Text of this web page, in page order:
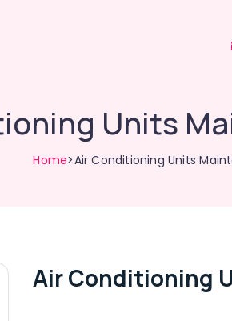
Units
Home>Air Conditioning Units
Air Conditioning